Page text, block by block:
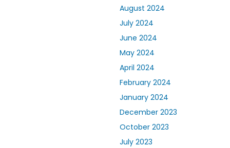
August 2024
July 2024
June 2024
May 2024
April 2024
February 2024
January 2024
December 2023
October 2023
July 2023